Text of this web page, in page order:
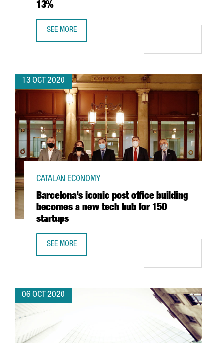
13%
SEE MORE
13 OCT 2020
Barcelona’s iconic post office building
becomes a new tech hub for 150
startups
CATALAN ECONOMY
SEE MORE
06 OCT 2020